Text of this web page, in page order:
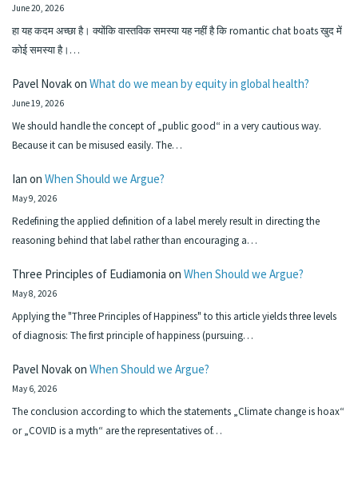
June 20, 2026
हा यह कदम अच्छा है। क्योंकि वास्तविक समस्या यह नहीं है कि romantic chat boats खुद में
कोई समस्या है।…
Pavel Novakon What do we mean by equity in global health?
June 19, 2026
We should handle the concept of „public good“ in a very cautious way.
Because it can be misused easily. The…
Ian on When Should we Argue?
May 9, 2026
Redefining the applied definition of a label merely result in directing the
reasoning behind that label rather than encouraging a…
Three Principles of Eudiamonia on When Should we Argue?
May 8, 2026
Applying the "Three Principles of Happiness" to this article yields three levels
of diagnosis: The first principle of happiness (pursuing…
Pavel Novakon When Should we Argue?
May 6, 2026
The conclusion according to which the statements „Climate change is hoax“
or „COVID is a myth“ are the representatives of…